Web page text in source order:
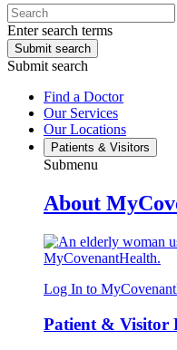
Enter search terms
Submit search
Submit search
Find a Doctor
Our Services
Our Locations
Patients & Visitors
Submenu
About
Log In to
Patient & Visitor